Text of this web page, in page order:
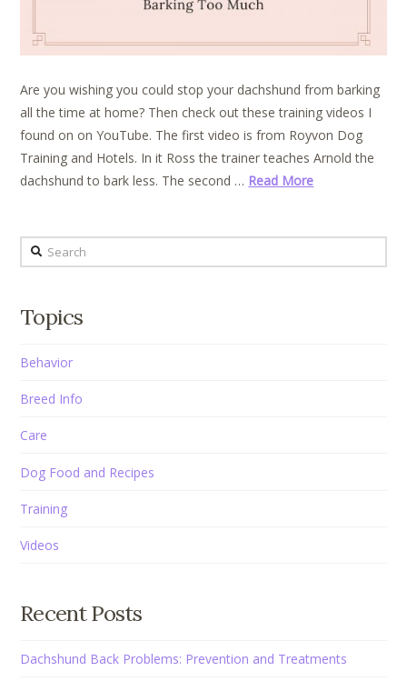
Are you wishing you could stop your dachshund from barking
all the time at home? Then check out these training videos I
found on on YouTube. The first video is from Royvon Dog
Training and Hotels. In it Ross the trainer teaches Arnold the
dachshund to bark less. The second … Read More
Search
Topics
Behavior
Breed Info
Care
Dog Food and Recipes
Training
Videos
Recent Posts
Dachshund Back Problems: Prevention and Treatments